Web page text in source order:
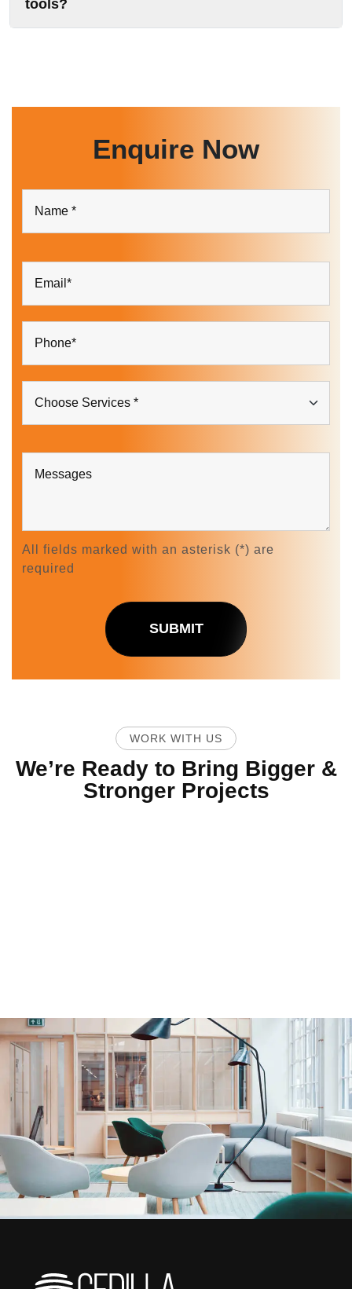
tools?
Enquire Now
All fields marked with an asterisk (*) are
required
SUBMIT
WORK WITH US
We’re Ready to Bring Bigger &
Stronger Projects